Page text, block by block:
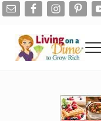
Skip to main content
Skip to after header
Skip to site footer